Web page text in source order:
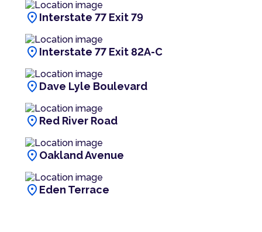
location_on Interstate 77 Exit 79
location_on Interstate 77 Exit 82A-C
location_on Dave Lyle Boulevard
location_on Red River Road
location_on Oakland Avenue
location_on Eden Terrace